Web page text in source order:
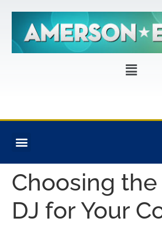
Choosing
DJ for Your